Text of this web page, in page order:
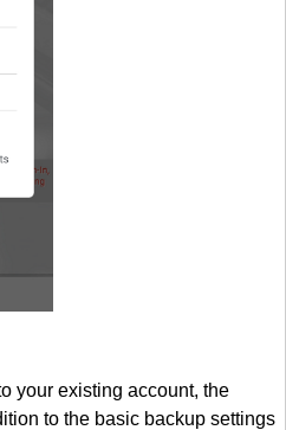
your existing account, the
to the basic backup settings